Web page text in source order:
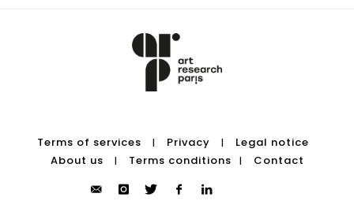
Terms of services | Privacy |
Legal notice
About us
| Terms conditions | Contact